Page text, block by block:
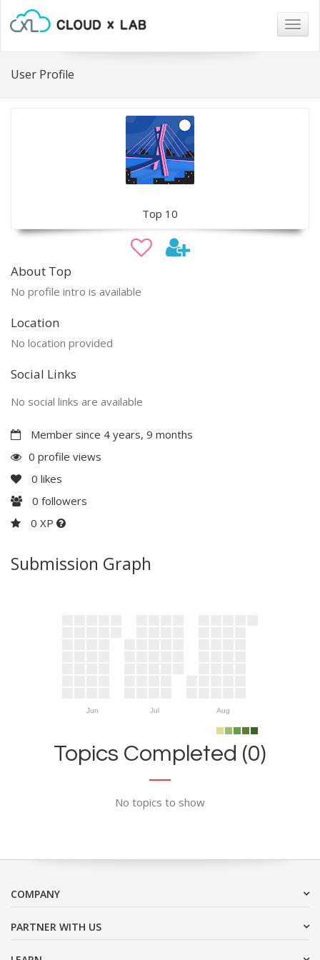
User Profile
Top 10
About Top
No profile intro is available
Location
No location provided
Social Links
No social links are available
Member since 4 years, 9 months
0 profile views
0 likes
0 followers
0 XP
Submission Graph
Jun Jul Aug
Topics Completed (0)
No topics to show
COMPANY
PARTNER WITH US